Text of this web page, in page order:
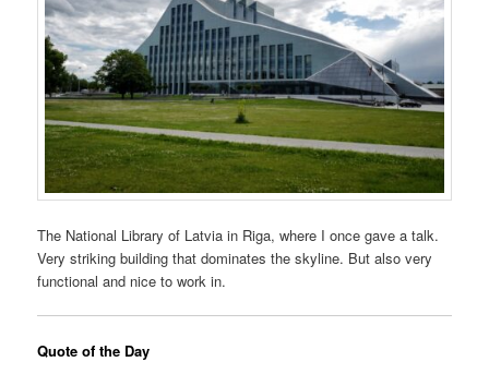
The National Library of Latvia in Riga, where I once gave a talk.
Very striking building that dominates the skyline. But also very
functional and nice to work in.
Quote of the Day